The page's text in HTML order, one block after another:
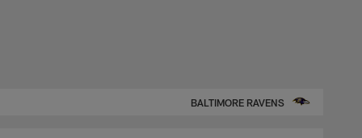
BALTIMORE RAVENS